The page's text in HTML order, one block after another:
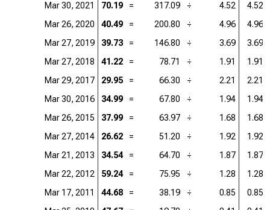
Mar 30, 2021
70.19 = 317.09 ÷ 4.52 4.52
Mar 26, 2020
40.49 = 200.80 ÷ 4.96 4.96
Mar 27, 2019
39.73 = 146.80 ÷ 3.69 3.69
Mar 27, 2018
41.22 = 78.71 ÷ 1.91 1.91
Mar 29, 2017
29.95 = 66.30 ÷ 2.21 2.21
Mar 30, 2016
34.99 = 67.80 ÷ 1.94 1.94
Mar 26, 2015
37.99 = 63.97 ÷ 1.68 1.68
Mar 27, 2014
26.62 = 51.20 ÷ 1.92 1.92
Mar 21, 2013
34.54 = 64.70 ÷ 1.87 1.87
Mar 22, 2012
59.24 = 75.95 ÷ 1.28 1.28
Mar 17, 2011
44.68 = 38.19 ÷ 0.85 0.85